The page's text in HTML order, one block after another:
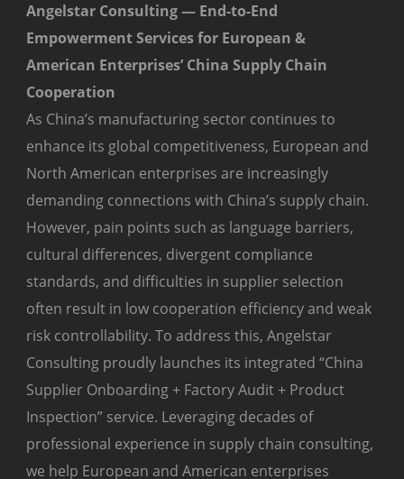
Angelstar Consulting — End-to-End
Empowerment Services for European &
American Enterprises’ China Supply Chain
Cooperation
As China’s manufacturing sector continues to
enhance its global competitiveness, European and
North American enterprises are increasingly
demanding connections with China’s supply chain.
However, pain points such as language barriers,
cultural differences, divergent compliance
standards, and difficulties in supplier selection
often result in low cooperation efficiency and weak
risk controllability. To address this, Angelstar
Consulting proudly launches its integrated “China
Supplier Onboarding + Factory Audit + Product
Inspection” service. Leveraging decades of
professional experience in supply chain consulting,
we help European and American enterprises